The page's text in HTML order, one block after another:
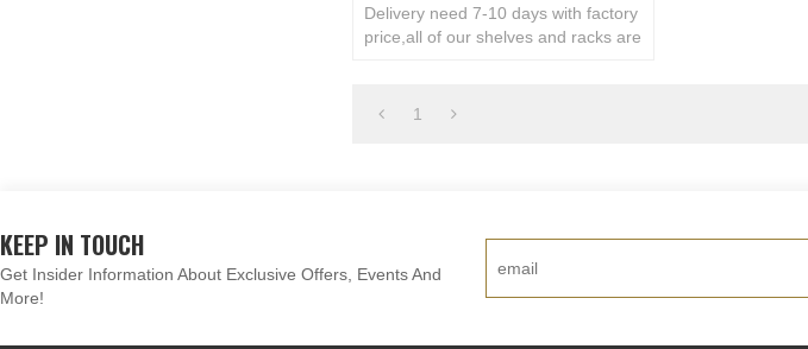
Delivery need 7-10 days with factory
price,all of our shelves and racks are
1
KEEP IN TOUCH
Get Insider Information About Exclusive Offers, Events And
More!